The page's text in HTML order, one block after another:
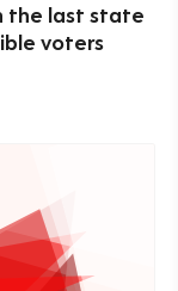
the last state
voters